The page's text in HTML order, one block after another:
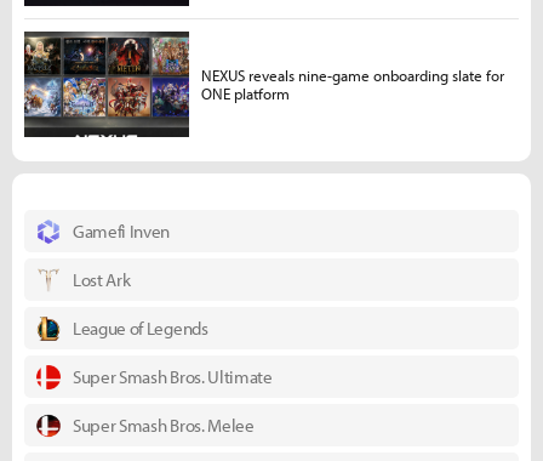
Gamefi Inven
Lost Ark
League of Legends
Super Smash Bros. Ultimate
Super Smash Bros. Melee
NEXUS reveals nine-game onboarding slate for
ONE platform